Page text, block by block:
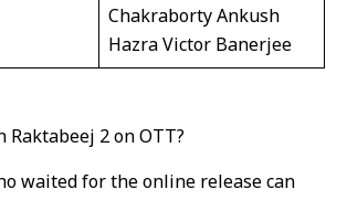
Chakraborty Ankush
Hazra Victor Banerjee
Raktabeej 2 on OTT?
waited for the online release can